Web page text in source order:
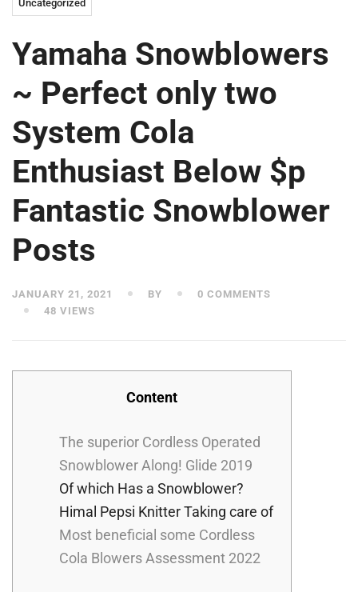
Uncategorized
Yamaha Snowblowers
~ Perfect only two
System Cola
Enthusiast Below $p
Fantastic Snowblower
Posts
JANUARY 21, 2021 BY
0 COMMENTS
48 VIEWS
Content
The superior Cordless Operated
Snowblower Along! Glide 2019
Of which Has a Snowblower?
Himal Pepsi Knitter Taking care of
Most beneficial some Cordless
Cola Blowers Assessment 2022